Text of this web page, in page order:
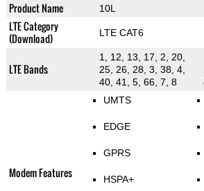
Product Name 10L
LTE Category
(Download)
LTE CAT6
LTE Bands
1, 12, 13, 17, 2, 20,
25, 26, 28, 3, 38, 4,
40, 41, 5, 66, 7, 8
Modem Features
UMTS
EDGE
GPRS
HSPA+